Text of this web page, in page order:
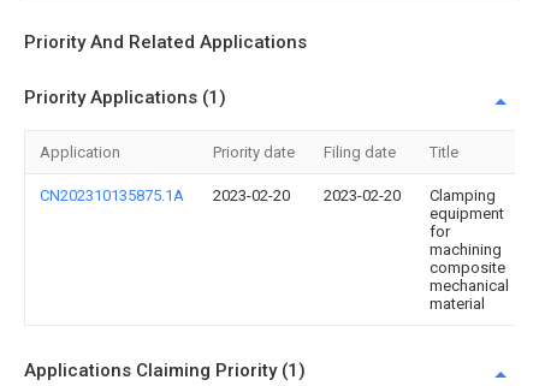
Priority And Related Applications
Priority Applications (1)
Application Priority date Filing date Title
CN202310135875.1A 2023-02-20 2023-02-20
Clamping
equipment
for
machining
composite
mechanical
material
Applications Claiming Priority (1)